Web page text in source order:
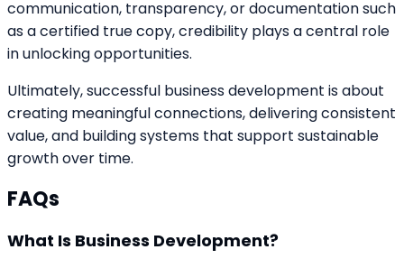
communication, transparency, or documentation such
as a certified true copy, credibility plays a central role
in unlocking opportunities.
Ultimately, successful business development is about
creating meaningful connections, delivering consistent
value, and building systems that support sustainable
growth over time.
FAQs
What Is Business Development?